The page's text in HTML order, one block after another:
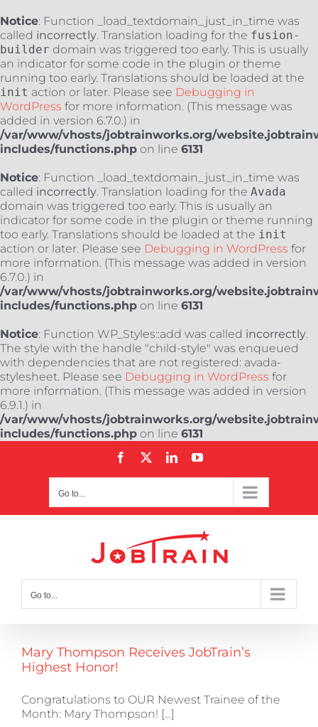
Notice: Function _load_textdomain_just_in_time was
called incorrectly. Translation loading for the fusion-
builder domain was triggered too early. This is usually
an indicator for some code in the plugin or theme
running too early. Translations should be loaded at the
init action or later. Please see Debugging in
WordPress for more information. (This message was
added in version 6.7.0.) in
/var/www/vhosts/jobtrainworks.org/
includes/functions.php on line 6131
Notice: Function _load_textdomain_just_in_time was
called incorrectly. Translation loading for the Avada
domain was triggered too early. This is usually an
indicator for some code in the plugin or theme running
too early. Translations should be loaded at the init
action or later. Please see Debugging in WordPress for
more information. (This message was added in version
6.7.0.) in
/var/www/vhosts/jobtrainworks.org/
includes/functions.php on line 6131
Notice: Function WP_Styles::add was called incorrectly.
The style with the handle "child-style" was enqueued
with dependencies that are not registered: avada-
stylesheet. Please see Debugging in WordPress for
more information. (This message was added in version
6.9.1.) in
/var/www/vhosts/jobtrainworks.org/
includes/functions.php on line 6131
Facebook LinkedInYouTube
Go to...
Go to...
Mary Thompson Receives JobTrain’s
Highest Honor!
Congratulations to OUR Newest Trainee of the
Month: Mary Thompson! [...]